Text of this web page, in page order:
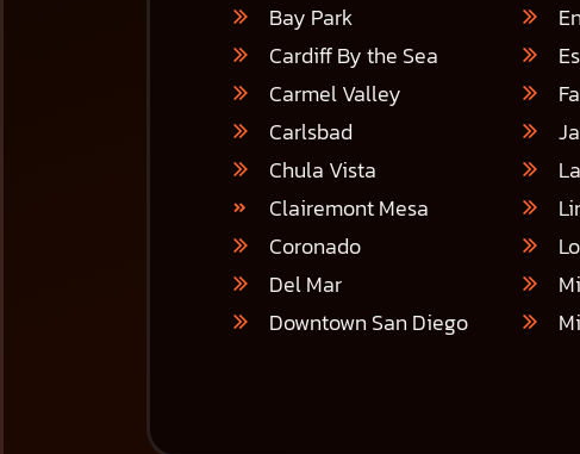
Bay Park
Cardiff By the Sea
Carmel Valley
Carlsbad
Chula Vista
Clairemont Mesa
Coronado
Del Mar
Downtown San Diego